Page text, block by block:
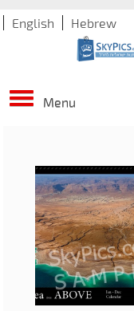
Hebrew
English
Menu